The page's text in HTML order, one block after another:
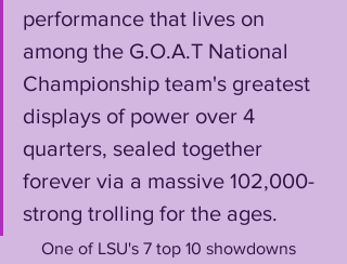
performance that lives on
among the G.O.A.T National
Championship team's greatest
displays of power over 4
quarters, sealed together
forever via a massive 102,000-
strong trolling for the ages.
One of LSU's 7 top 10 showdowns